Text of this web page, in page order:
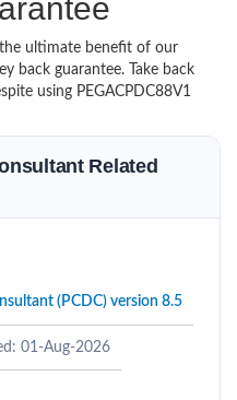
the ultimate benefit of our
back guarantee. Take back
using PEGACPDC88V1
Related
(PCDC) version 8.5
01-Aug-2026